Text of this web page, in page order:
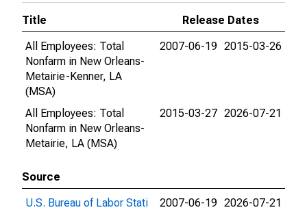
Title
Release Dates
All Employees: Total
Nonfarm in New Orleans-
Metairie-Kenner, LA
(MSA)
2007-06-19 2015-03-26
All Employees: Total
Nonfarm in New Orleans-
Metairie, LA (MSA)
2015-03-27 2026-07-21
Source
U.S. Bureau of Labor Stati
2007-06-19 2026-07-21